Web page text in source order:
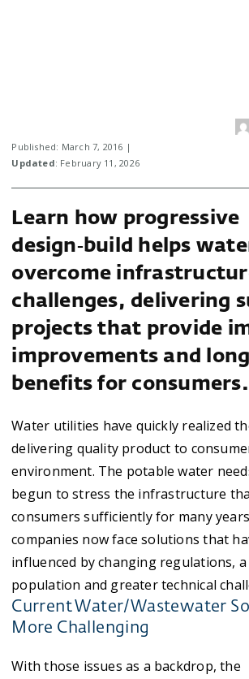
Published: March 7, 2016 |
Updated: February 11, 2026
Learn how progressive
design‑build helps
overcome
challenges, delivering
projects that provide
improvements and
benefits for consumers.
Water utilities have quickly realized
delivering quality product to
environment. The potable water
begun to stress the infrastructure
consumers sufficiently for many
companies now face solutions that
influenced by changing regulations,
population and greater technical
Current Water/Wastewater
More Challenging
With those issues as a backdrop, the